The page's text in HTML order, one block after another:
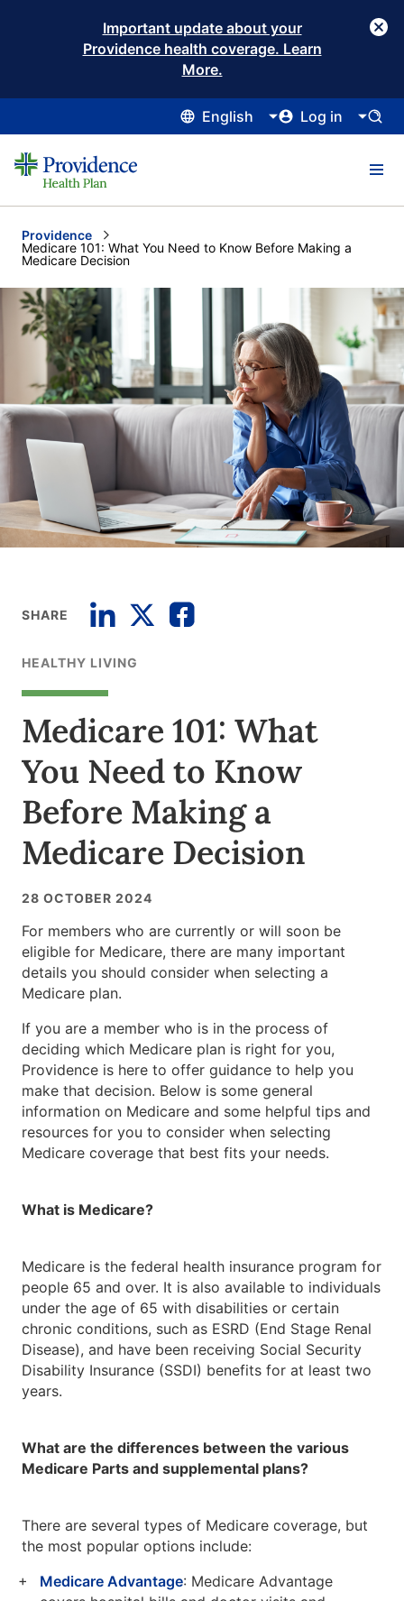
Important update about your
Providence health coverage. Learn
More.
English Log in
Providence
Current:
Medicare 101: What You Need to Know Before Making a
Medicare Decision
SHARE
HEALTHY LIVING
Medicare 101: What
You Need to Know
Before Making a
Medicare Decision
28 OCTOBER 2024
For members who are currently or will soon be
eligible for Medicare, there are many important
details you should consider when selecting a
Medicare plan.
If you are a member who is in the process of
deciding which Medicare plan is right for you,
Providence is here to offer guidance to help you
make that decision. Below is some general
information on Medicare and some helpful tips and
resources for you to consider when selecting
Medicare coverage that best fits your needs.
What is Medicare?
Medicare is the federal health insurance program for
people 65 and over. It is also available to individuals
under the age of 65 with disabilities or certain
chronic conditions, such as ESRD (End Stage Renal
Disease), and have been receiving Social Security
Disability Insurance (SSDI) benefits for at least two
years.
What are the differences between the various
Medicare Parts and supplemental plans?
There are several types of Medicare coverage, but
the most popular options include:
Medicare Advantage: Medicare Advantage